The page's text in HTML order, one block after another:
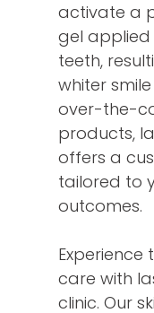
activate a
gel
teeth,
whiter smile
over-the-
products,
offers a
tailored to
outcomes.
care with
clinic. Our